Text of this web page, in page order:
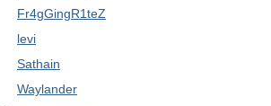
Fr4gGingR1teZ
levi
Sathain
Waylander